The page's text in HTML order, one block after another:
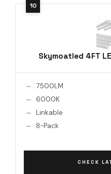
Skymoatled 4FT
7500LM
6000K
Linkable
8-Pack
CHECK